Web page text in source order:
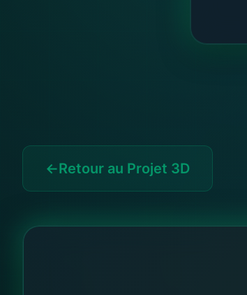
Retour au Projet 3D